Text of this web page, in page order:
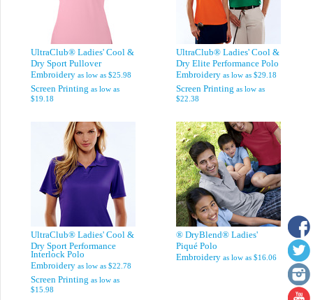
UltraClub® Ladies' Cool &
Dry Sport Pullover
Embroidery as low as $25.98
Screen Printing as low as
$19.18
UltraClub® Ladies' Cool &
Dry Elite Performance Polo
Embroidery as low as $29.18
Screen Printing as low as
$22.38
UltraClub® Ladies' Cool &
Dry Sport Performance
Interlock Polo
Embroidery as low as $22.78
Screen Printing as low as
$15.98
® DryBlend® Ladies'
Piqué Polo
Embroidery as low as $16.06